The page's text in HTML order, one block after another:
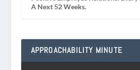
A Next 52 Weeks.
APPROACHABILITY MINUTE